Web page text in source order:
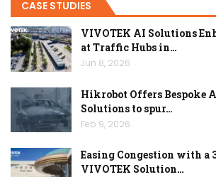
CASE STUDIES
VIVOTEK AI Solutions
at Traffic Hubs in…
Jun 8, 2026
Hikrobot Offers Bespoke
Solutions to spur…
Feb 9, 2026
Easing Congestion with a
VIVOTEK Solution…